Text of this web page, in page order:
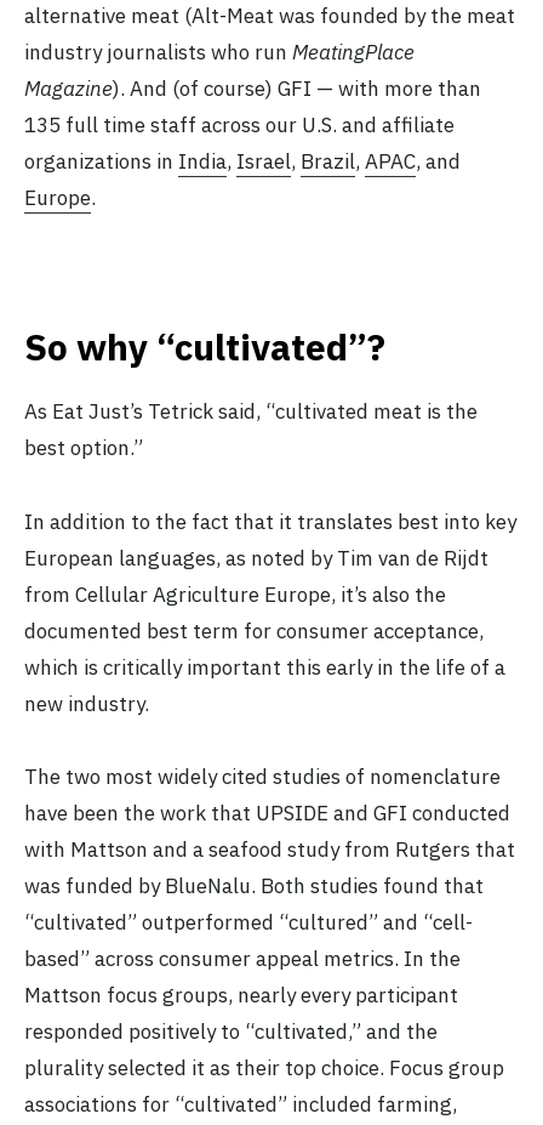
alternative meat (Alt-Meat was founded by the meat
industry journalists who run MeatingPlace
Magazine). And (of course) GFI — with more than
135 full time staff across our U.S. and affiliate
organizations in India, Israel, Brazil, APAC, and
Europe.
So why “cultivated”?
As Eat Just’s Tetrick said, “cultivated meat is the
best option.”
In addition to the fact that it translates best into key
European languages, as noted by Tim van de Rijdt
from Cellular Agriculture Europe, it’s also the
documented best term for consumer acceptance,
which is critically important this early in the life of a
new industry.
The two most widely cited studies of nomenclature
have been the work that UPSIDE and GFI conducted
with Mattson and a seafood study from Rutgers that
was funded by BlueNalu. Both studies found that
“cultivated” outperformed “cultured” and “cell-
based” across consumer appeal metrics. In the
Mattson focus groups, nearly every participant
responded positively to “cultivated,” and the
plurality selected it as their top choice. Focus group
associations for “cultivated” included farming,